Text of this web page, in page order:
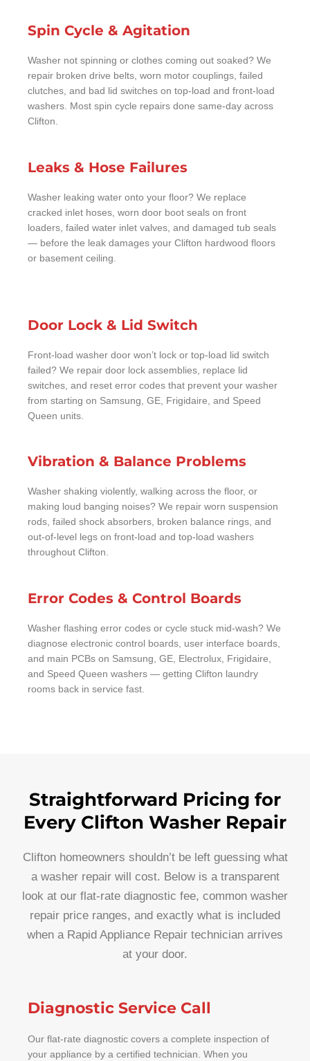
Spin Cycle & Agitation
Washer not spinning or clothes coming out soaked? We
repair broken drive belts, worn motor couplings, failed
clutches, and bad lid switches on top-load and front-load
washers. Most spin cycle repairs done same-day across
Clifton.
Leaks & Hose Failures
Washer leaking water onto your floor? We replace
cracked inlet hoses, worn door boot seals on front
loaders, failed water inlet valves, and damaged tub seals
— before the leak damages your Clifton hardwood floors
or basement ceiling.
Door Lock & Lid Switch
Front-load washer door won’t lock or top-load lid switch
failed? We repair door lock assemblies, replace lid
switches, and reset error codes that prevent your washer
from starting on Samsung, GE, Frigidaire, and Speed
Queen units.
Vibration & Balance Problems
Washer shaking violently, walking across the floor, or
making loud banging noises? We repair worn suspension
rods, failed shock absorbers, broken balance rings, and
out-of-level legs on front-load and top-load washers
throughout Clifton.
Error Codes & Control Boards
Washer flashing error codes or cycle stuck mid-wash? We
diagnose electronic control boards, user interface boards,
and main PCBs on Samsung, GE, Electrolux, Frigidaire,
and Speed Queen washers — getting Clifton laundry
rooms back in service fast.
Straightforward Pricing for
Every Clifton Washer Repair
Clifton homeowners shouldn’t be left guessing what
a washer repair will cost. Below is a transparent
look at our flat-rate diagnostic fee, common washer
repair price ranges, and exactly what is included
when a Rapid Appliance Repair technician arrives
at your door.
Diagnostic Service Call
Our flat-rate diagnostic covers a complete inspection of
your appliance by a certified technician. When you